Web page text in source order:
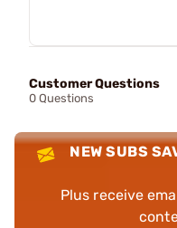
Customer Questions
0 Questions
NEW SUBS
Plus receive